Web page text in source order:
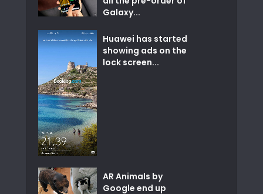
Galaxy...
Huawei has started
showing ads on the
lock screen...
AR Animals by
Google end up